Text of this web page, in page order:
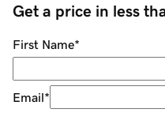
Get a price in less
First Name*
Email*